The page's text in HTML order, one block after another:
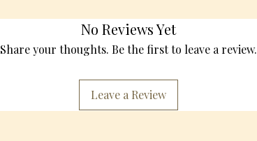
No Reviews Yet
Share your thoughts. Be the first to leave a review.
Leave a Review